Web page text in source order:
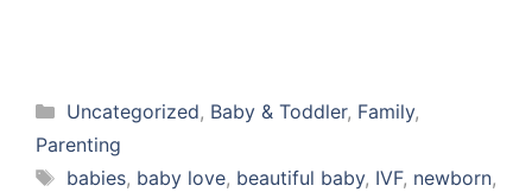
Categories
Uncategorized, Baby & Toddler, Family,
Parenting
Tags
babies, baby love, beautiful baby, IVF, newborn,